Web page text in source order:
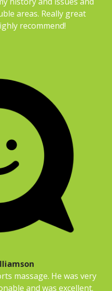
areas. Really great
recommend!
massage. He was very
and was excellent.